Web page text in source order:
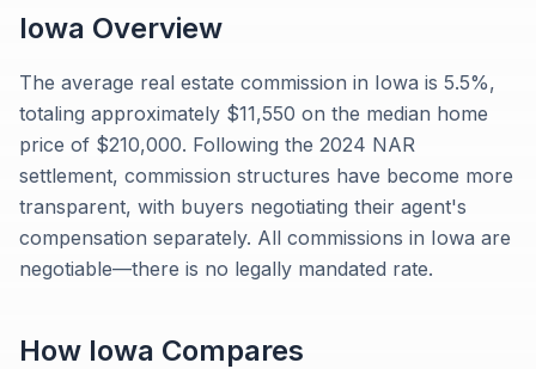
Iowa Overview
The average real estate commission in Iowa is 5.5%,
totaling approximately $11,550 on the median home
price of $210,000. Following the 2024 NAR
settlement, commission structures have become more
transparent, with buyers negotiating their agent's
compensation separately. All commissions in Iowa are
negotiable—there is no legally mandated rate.
How Iowa Compares